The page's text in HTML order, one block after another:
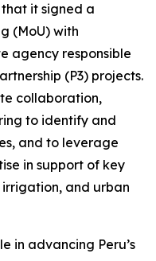
it signed a
(MoU) with
agency responsible
(P3) projects.
collaboration,
to identify and
and to leverage
in support of key
and urban
in advancing Peru’s